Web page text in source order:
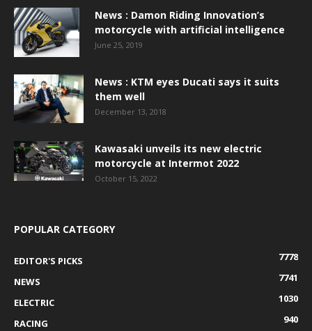
News : Damon Riding Innovation’s
motorcycle with artificial intelligence
June 25, 2019
News : KTM eyes Ducati says it suits
them well
December 13, 2018
Kawasaki unveils its new electric
motorcycle at Intermot 2022
October 15, 2022
POPULAR CATEGORY
EDITOR'S PICKS
7778
NEWS
7741
ELECTRIC
1030
RACING
940